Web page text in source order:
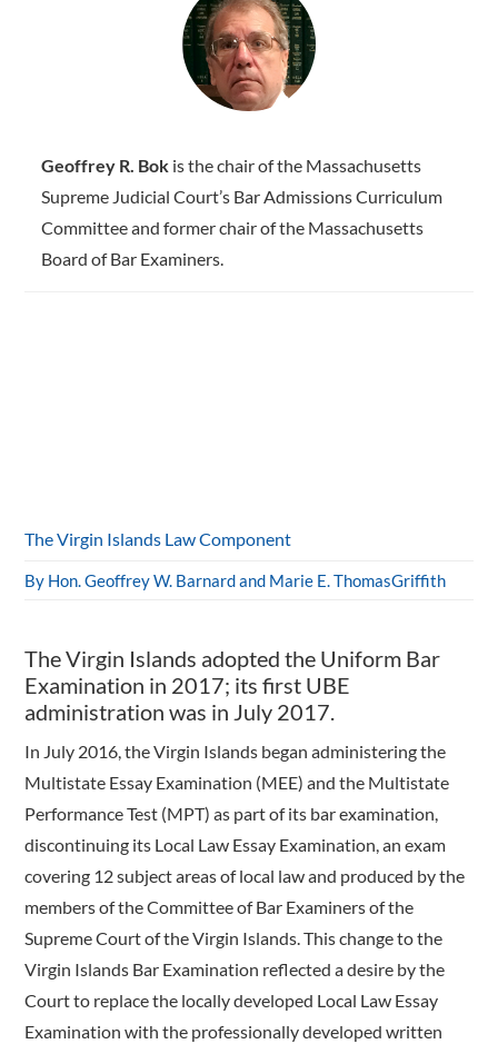
Geoffrey R. Bok is the chair of the Massachusetts
Supreme Judicial Court’s Bar Admissions Curriculum
Committee and former chair of the Massachusetts
Board of Bar Examiners.
The Virgin Islands Law Component
By Hon. Geoffrey W. Barnard and Marie E. ThomasGriffith
The Virgin Islands adopted the Uniform Bar
Examination in 2017; its first UBE
administration was in July 2017.
In July 2016, the Virgin Islands began administering the
Multistate Essay Examination (MEE) and the Multistate
Performance Test (MPT) as part of its bar examination,
discontinuing its Local Law Essay Examination, an exam
covering 12 subject areas of local law and produced by the
members of the Committee of Bar Examiners of the
Supreme Court of the Virgin Islands. This change to the
Virgin Islands Bar Examination reflected a desire by the
Court to replace the locally developed Local Law Essay
Examination with the professionally developed written